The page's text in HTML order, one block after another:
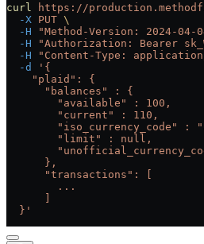
curl
https://
  -X
PUT \
  -H
"Method-Version: 2024-04-
  -H
"Authorization: Bearer
  -H
"Content-Type:
  -d
'{
    "plaid": {
      "balances" : {
        "available" : 100,
        "current" : 110,
"iso_currency_code" :
        "limit" : null,
      },
      "transactions": [
        ...
  }'